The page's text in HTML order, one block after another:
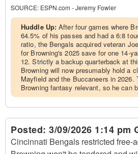
SOURCE: ESPN.com - Jeremy Fowler
Huddle Up:After four games where
64.5% of his passes and had a 6:8
ratio, the Bengals acquired veteran
for Browning's 2025 save for one 14-
12. Strictly a backup quarterback at
Browning will now presumably hold a
Mayfield and the Buccaneers in 2026.
Browning fantasy relevant, so he can
Posted: 3/09/2026 1:14 pm
Cincinnati Bengals restricted free-